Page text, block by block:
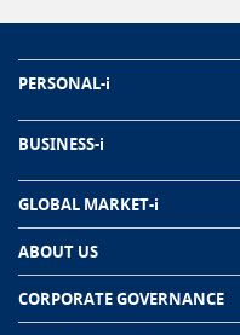
PERSONAL-i
BUSINESS-i
GLOBAL MARKET-i
ABOUT US
CORPORATE GOVERNANCE